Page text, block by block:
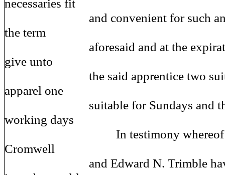
necessaries fit
and convenient for such an
the term
aforesaid and at the expiration
give unto
the said apprentice two suits
apparel one
suitable for Sundays and the
working days
In testimony whereof the
Cromwell
and Edward N. Trimble have